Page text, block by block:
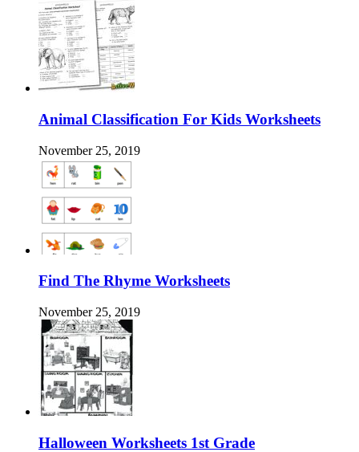
Animal Classification For Kids Worksheets
November 25, 2019
Find The Rhyme Worksheets
November 25, 2019
Halloween Worksheets 1st Grade